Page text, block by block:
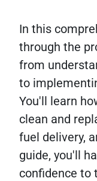
In this
through the
from
to
You'll learn
clean and
fuel delivery,
guide, you'll
confidence to